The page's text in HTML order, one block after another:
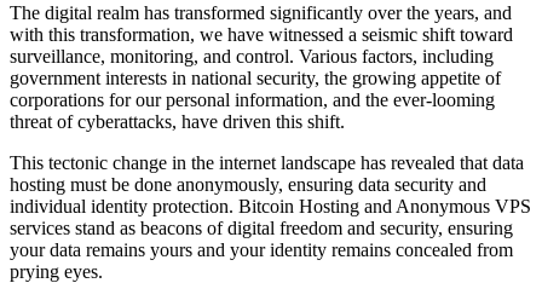
The digital realm has transformed significantly over the years, and
with this transformation, we have witnessed a seismic shift toward
surveillance, monitoring, and control. Various factors, including
government interests in national security, the growing appetite of
corporations for our personal information, and the ever-looming
threat of cyberattacks, have driven this shift.
This tectonic change in the internet landscape has revealed that data
hosting must be done anonymously, ensuring data security and
individual identity protection. Bitcoin Hosting and Anonymous VPS
services stand as beacons of digital freedom and security, ensuring
your data remains yours and your identity remains concealed from
prying eyes.